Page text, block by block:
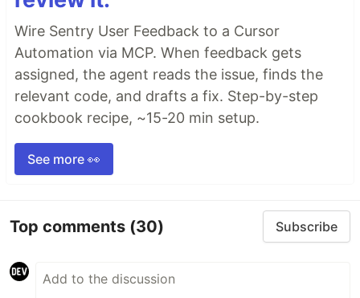
Wire Sentry User Feedback to a Cursor
Automation via MCP. When feedback gets
assigned, the agent reads the issue, finds the
relevant code, and drafts a fix. Step-by-step
cookbook recipe, ~15-20 min setup.
See more 👀
Top comments (30) Subscribe